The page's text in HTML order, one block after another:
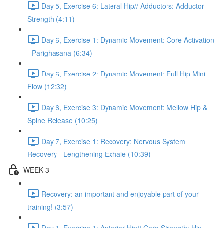
Day 5, Exercise 6: Lateral Hip// Adductors: Adductor
Strength (4:11)
Day 6, Exercise 1: Dynamic Movement: Core Activation
- Parighasana (6:34)
Day 6, Exercise 2: Dynamic Movement: Full Hip Mini-
Flow (12:32)
Day 6, Exercise 3: Dynamic Movement: Mellow Hip &
Spine Release (10:25)
Day 7, Exercise 1: Recovery: Nervous System
Recovery - Lengthening Exhale (10:39)
WEEK 3
Recovery: an important and enjoyable part of your
training! (3:57)